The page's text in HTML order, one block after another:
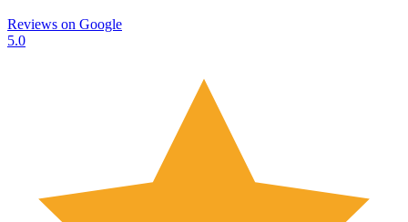
Reviews on Google
5.0